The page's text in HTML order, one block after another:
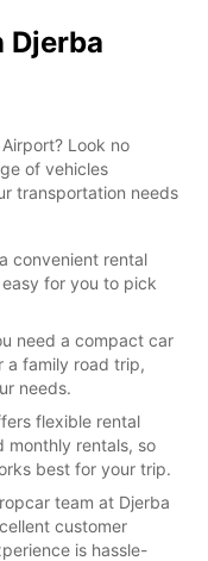
Djerba
Look no
of vehicles
transportation needs
convenient rental
for you to pick
need a compact car
a family road trip,
needs.
flexible rental
monthly rentals, so
best for your trip.
team at Djerba
customer
is hassle-